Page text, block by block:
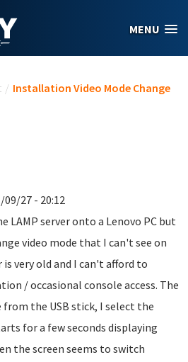
MENU
/ Installation Video Mode Change
09/27 - 20:12
server onto a Lenovo PC but
video mode that I can't see on
very old and I can't afford to
/ occasional console access. The
from the USB stick, I select the
for a few seconds displaying
the screen seems to switch